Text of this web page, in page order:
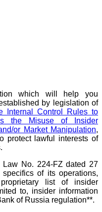
which will help you
by legislation of
Internal Control Rules to
the Misuse of Insider
or Market Manipulation,
protect lawful interests of
No. 224-FZ dated 27
of its operations,
list of insider
to, insider information
of Russia regulation**.